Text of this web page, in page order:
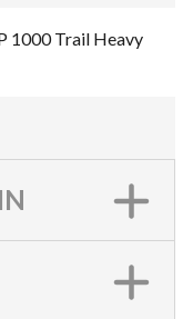
1000 Trail Heavy